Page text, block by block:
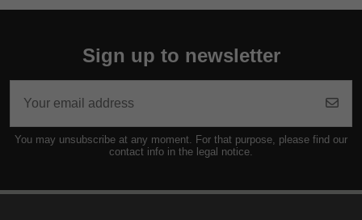
Sign up to newsletter
You may unsubscribe at any moment. For that purpose, please find our
contact info in the legal notice.